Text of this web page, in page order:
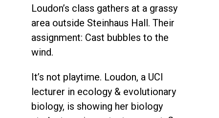
Loudon’s class gathers at a grassy
area outside Steinhaus Hall. Their
assignment: Cast bubbles to the
wind.
It’s not playtime. Loudon, a UCI
lecturer in ecology & evolutionary
biology, is showing her biology